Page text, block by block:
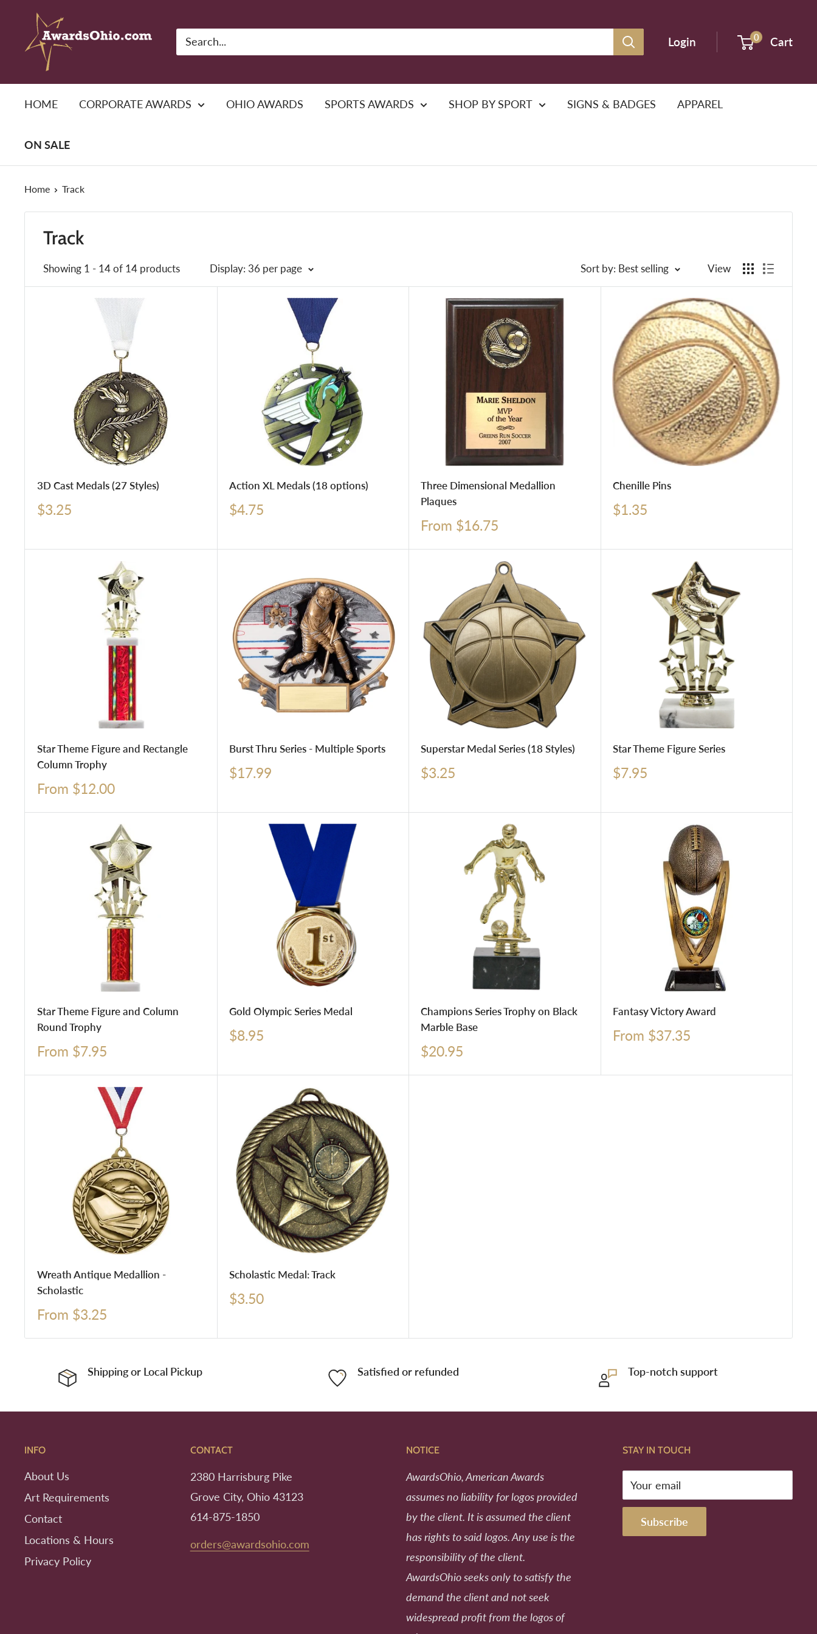
content
American
Awards,
Login 0 Cart
HOME CORPORATE AWARDS OHIO AWARDS SPORTS AWARDS SHOP BY SPORT SIGNS & BADGES APPAREL
ON SALE
Home Track
Track
Showing 1 - 14 of 14 products Display: 36 per page Sort by: Best selling View
3D Cast Medals (27 Styles)
Sale
$3.25
Action XL Medals (18 options)
Sale
$4.75
Three Dimensional Medallion
Plaques
Sale
From $16.75
Chenille Pins
Sale
$1.35
Star Theme Figure and Rectangle
Column Trophy
Sale
From $12.00
Burst Thru Series - Multiple Sports
Sale
price
$17.99
Superstar Medal Series (18 Styles)
Sale
price
$3.25
Star Theme Figure Series
Sale
price
$7.95
Star Theme Figure and Column
Round Trophy
Sale
From $7.95
Gold Olympic Series Medal
Sale
$8.95
Champions Series Trophy on Black
Marble Base
Sale
$20.95
Fantasy Victory Award
Sale
From $37.35
Wreath Antique Medallion -
Scholastic
Sale
From $3.25
Scholastic Medal: Track
Sale
price
$3.50
Shipping or Local Pickup Satisfied or refunded Top-notch support
INFO
About Us
Art Requirements
Contact
Locations & Hours
Privacy Policy
CONTACT
2380 Harrisburg Pike
Grove City, Ohio 43123
614-875-1850
orders@awardsohio.com
NOTICE
AwardsOhio, American Awards
assumes no liability for logos provided
by the client. It is assumed the client
has rights to said logos. Any use is the
responsibility of the client.
AwardsOhio seeks only to satisfy the
demand the client and not seek
widespread profit from the logos of
STAY IN TOUCH
Your email
Subscribe